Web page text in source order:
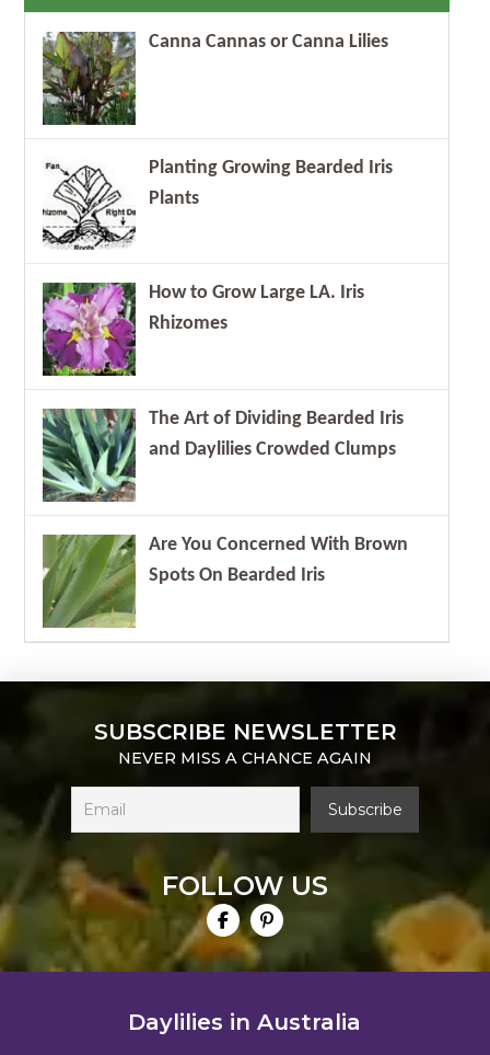
Canna Cannas or Canna Lilies
Planting Growing Bearded Iris
Plants
How to Grow Large LA. Iris
Rhizomes
The Art of Dividing Bearded Iris
and Daylilies Crowded Clumps
Are You Concerned With Brown
Spots On Bearded Iris
SUBSCRIBE NEWSLETTER
NEVER MISS A CHANCE AGAIN
FOLLOW US
Daylilies in Australia